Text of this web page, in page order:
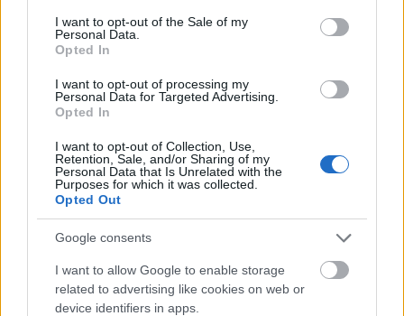
consent section.
I want to opt-out of the Sale of my
Personal Data.
Opted In
I want to opt-out of processing my
Personal Data for Targeted Advertising.
Opted In
I want to opt-out of Collection, Use,
Retention, Sale, and/or Sharing of my
Personal Data that Is Unrelated with the
Purposes for which it was collected.
Opted Out
Google consents
I want to allow Google to enable storage
related to advertising like cookies on web or
device identifiers in apps.
Latest articles
Scholarships in Europe
Funding your studies in Europe
Erasmus Mundus Postgraduate opportunities
Don’t let special needs stop you studying abroad
What is the Erasmus Internship Program?
Popular Articles